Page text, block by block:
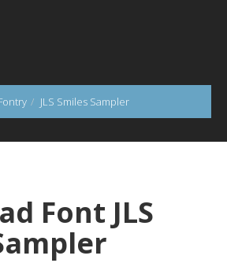
JLS Smiles Sampler
Font JLS